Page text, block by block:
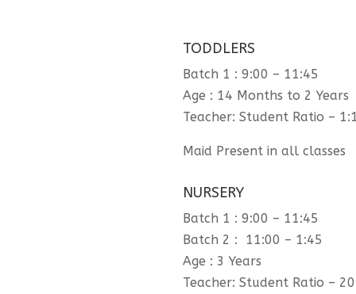
TODDLERS
Batch 1 : 9:00 – 11:45
Age : 14 Months to 2 Years
Teacher: Student Ratio –
Maid Present in all classes
NURSERY
Batch 1 : 9:00 – 11:45
Batch 2 : 11:00 – 1:45
Age : 3 Years
Teacher: Student Ratio –